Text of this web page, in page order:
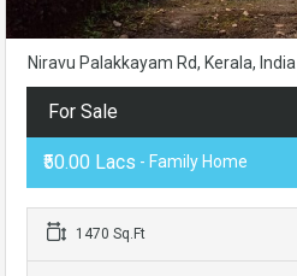
Niravu Palakkayam Rd, Kerala, India
For Sale
₹50.00 Lacs - Family Home
1470 Sq.Ft